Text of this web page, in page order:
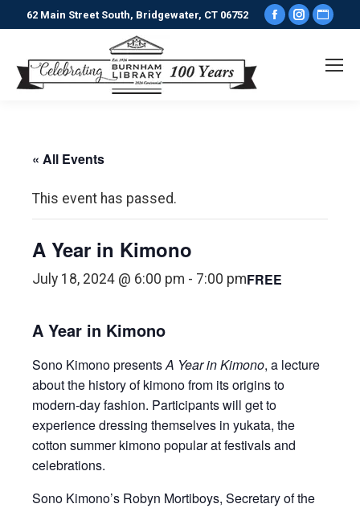
62 Main Street South, Bridgewater, CT 06752
Facebook
opens
« All Events
This event has passed.
A Year in Kimono
July 18, 2024 @ 6:00 pm - 7:00 pmFREE
A Year in Kimono
Sono Kimono presentsA Year in Kimono, a lecture
about the history of kimono from its origins to
modern-day fashion. Participants will get to
experience dressing themselves in yukata, the
cotton summer kimono popular at festivals and
celebrations.
Sono Kimono’s Robyn Mortiboys, Secretary of the